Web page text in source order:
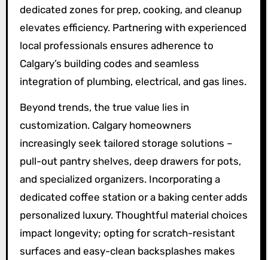
dedicated zones for prep, cooking, and cleanup
elevates efficiency. Partnering with experienced
local professionals ensures adherence to
Calgary’s building codes and seamless
integration of plumbing, electrical, and gas lines.
Beyond trends, the true value lies in
customization. Calgary homeowners
increasingly seek tailored storage solutions –
pull-out pantry shelves, deep drawers for pots,
and specialized organizers. Incorporating a
dedicated coffee station or a baking center adds
personalized luxury. Thoughtful material choices
impact longevity; opting for scratch-resistant
surfaces and easy-clean backsplashes makes